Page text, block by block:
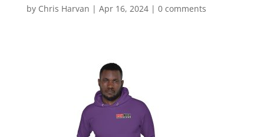
by Chris Harvan | Apr 16, 2024| 0 comments